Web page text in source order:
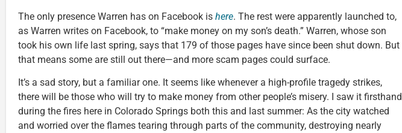
The only presence Warren has on Facebook is here. The rest were apparently launched to,
as Warren writes on Facebook, to “make money on my son’s death.” Warren, whose son
took his own life last spring, says that 179 of those pages have since been shut down. But
that means some are still out there—and more scam pages could surface.
It’s a sad story, but a familiar one. It seems like whenever a high-profile tragedy strikes,
there will be those who will try to make money from other people’s misery. I saw it firsthand
during the fires here in Colorado Springs both this and last summer: As the city watched
and worried over the flames tearing through parts of the community, destroying nearly